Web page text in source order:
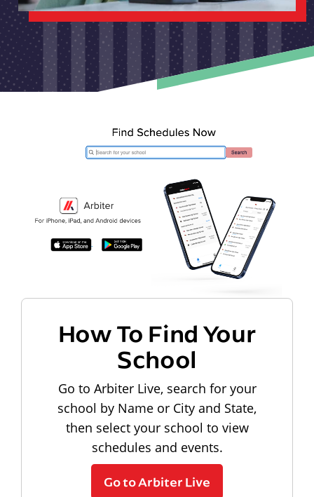
How To Find Your
School
Go to Arbiter Live, search for your
school by Name or City and State,
then select your school to view
schedules and events.
Go to Arbiter Live